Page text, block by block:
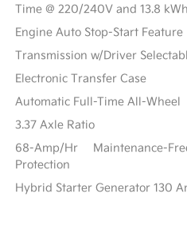
Time @ 220/240V and 13.8
Engine Auto Stop-Start Feature
Transmission w/Driver
Electronic Transfer Case
Automatic Full-Time All-Wheel
3.37 Axle Ratio
68-Amp/Hr Maintenance-
Protection
Hybrid Starter Generator 130